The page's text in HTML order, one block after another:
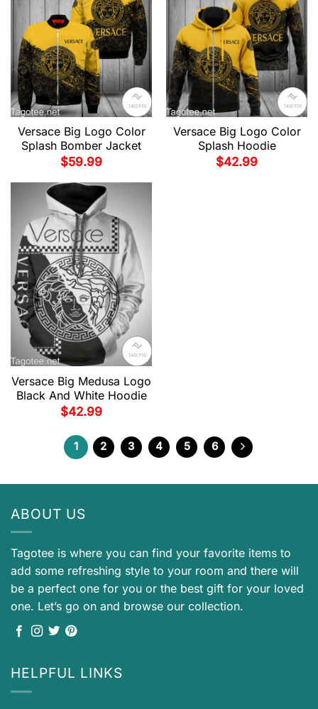
Versace Big Logo Color
Splash Bomber Jacket
$59.99
Versace Big Logo Color
Splash Hoodie
$42.99
Versace Big Medusa Logo
Black And White Hoodie
$42.99
1 2 3 4 5 6
ABOUT US
Tagotee is where you can find your favorite items to
add some refreshing style to your room and there will
be a perfect one for you or the best gift for your loved
one. Let’s go on and browse our collection.
HELPFUL LINKS